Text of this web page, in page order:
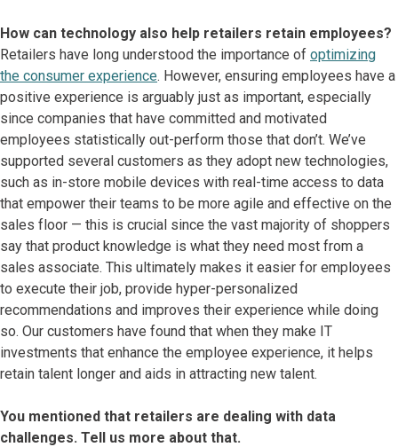
How can technology also help retailers retain employees?
Retailers have long understood the importance of optimizing
the consumer experience. However, ensuring employees have a
positive experience is arguably just as important, especially
since companies that have committed and motivated
employees statistically out-perform those that don’t. We’ve
supported several customers as they adopt new technologies,
such as in-store mobile devices with real-time access to data
that empower their teams to be more agile and effective on the
sales floor — this is crucial since the vast majority of shoppers
say that product knowledge is what they need most from a
sales associate. This ultimately makes it easier for employees
to execute their job, provide hyper-personalized
recommendations and improves their experience while doing
so. Our customers have found that when they make IT
investments that enhance the employee experience, it helps
retain talent longer and aids in attracting new talent.
You mentioned that retailers are dealing with data
challenges. Tell us more about that.